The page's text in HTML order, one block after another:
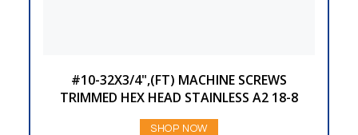
#10-32X3/4",(FT) MACHINE SCREWS
TRIMMED HEX HEAD STAINLESS A2 18-8
SHOP NOW